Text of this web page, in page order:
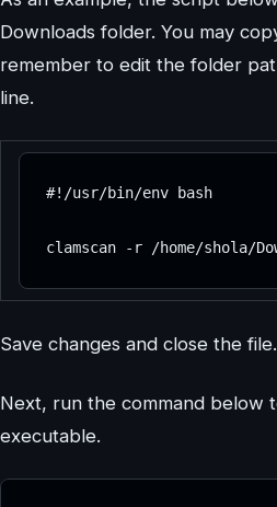
Downloads folder. You may
remember to edit the folder
line.
#!/usr/bin/env bash
clamscan -r /home/shola/
Save changes and close the file.
Next, run the command below
executable.